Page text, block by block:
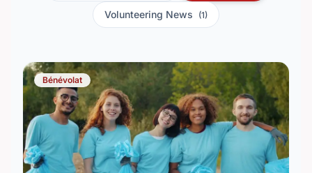
Volunteering News (1)
Bénévolat